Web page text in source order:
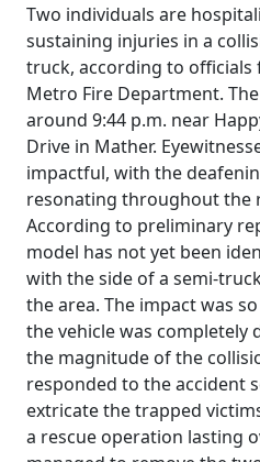
Two individuals are
sustaining injuries in a
truck, according to officials
Metro Fire Department.
around 9:44 p.m. near
Drive in Mather.
impactful, with the
resonating throughout the
According to preliminary
model has not yet been
with the side of a semi-
the area. The impact was
the vehicle was completely
the magnitude of the
responded to the accident
extricate the trapped
a rescue operation lasting